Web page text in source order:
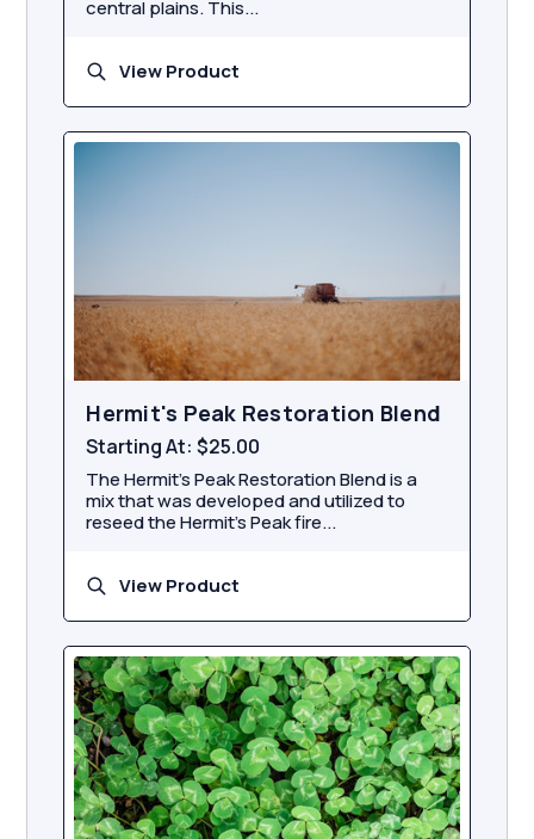
central plains. This...
View Product
Hermit's Peak Restoration Blend
Starting At:$25.00
The Hermit’s Peak Restoration Blend is a
mix that was developed and utilized to
reseed the Hermit’s Peak fire...
View Product